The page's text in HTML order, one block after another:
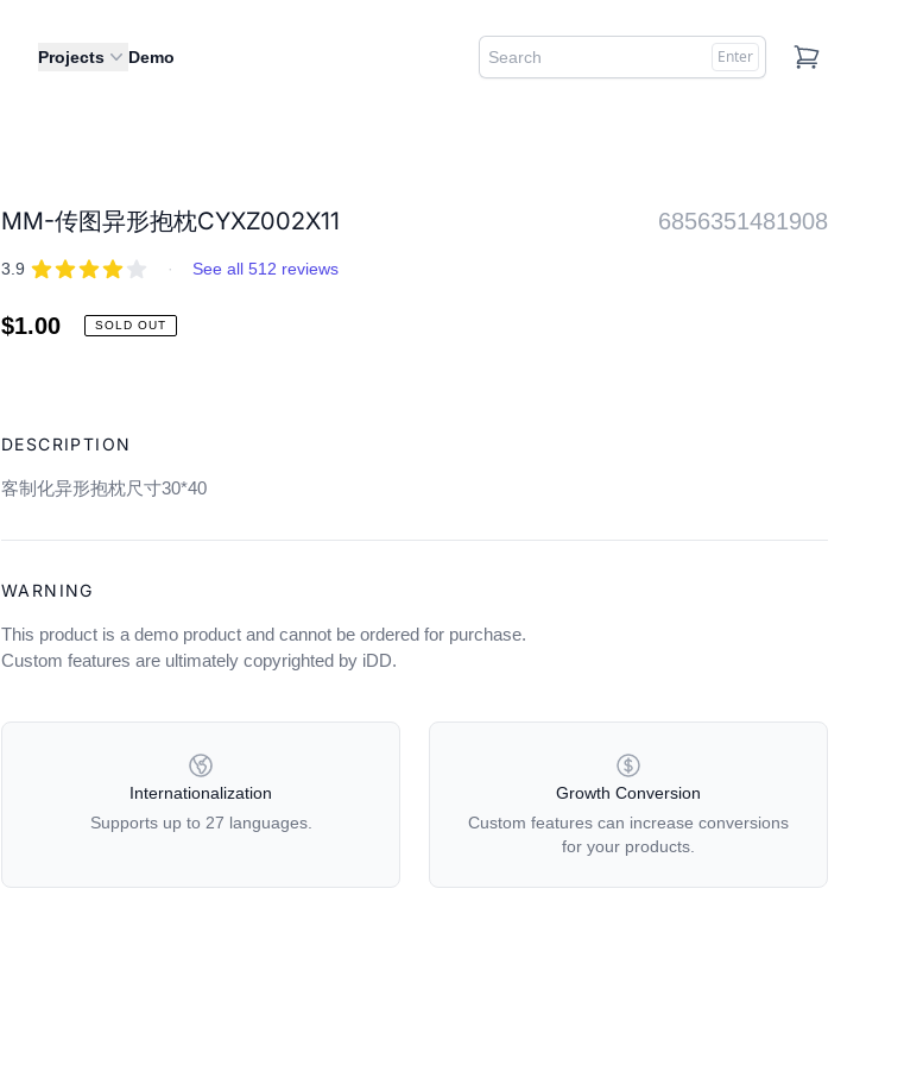
Projects Demo Enter
Cart
MM-传图异形抱枕CYXZ002X11 6856351481908
REVIEWS
3.9 out of 5 stars · See all 512 reviews
Regular
$1.00 SOLD OUT
to
your
cart
DESCRIPTION
客制化异形抱枕尺寸30*40
WARNING
This product is a demo product and cannot be ordered for purchase.
Custom features are ultimately copyrighted by iDD.
OUR POLICIES
Internationalization
Supports up to 27 languages.
Growth Conversion
Custom features can increase conversions
for your products.